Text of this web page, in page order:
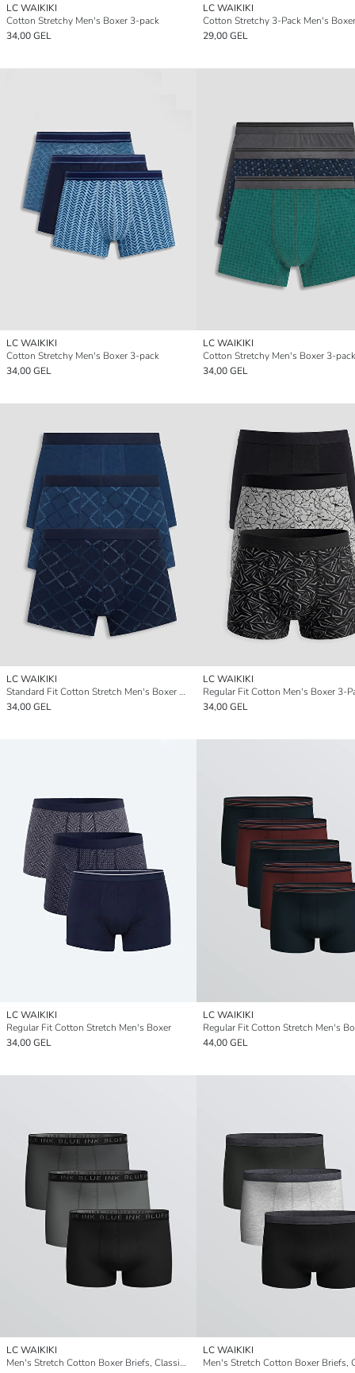
LC WAIKIKI
Cotton Stretchy Men's Boxer 3-pack
34,00 GEL
LC WAIKIKI
Cotton Stretchy 3-Pack Men's Boxer
29,00 GEL
LC WAIKIKI
Cotton Stretchy Men's Boxer 3-pack
34,00 GEL
LC WAIKIKI
Cotton Stretchy Men's Boxer 3-pack
34,00 GEL
LC WAIKIKI
Standard Fit Cotton Stretch Men's Boxer 3-Pack
34,00 GEL
LC WAIKIKI
Regular Fit Cotton Men's Boxer 3-
34,00 GEL
LC WAIKIKI
Regular Fit Cotton Stretch Men's Boxer
34,00 GEL
LC WAIKIKI
44,00 GEL
LC WAIKIKI
Men's Stretch Cotton Boxer Briefs, Classic Fit, Pack of Three
LC WAIKIKI